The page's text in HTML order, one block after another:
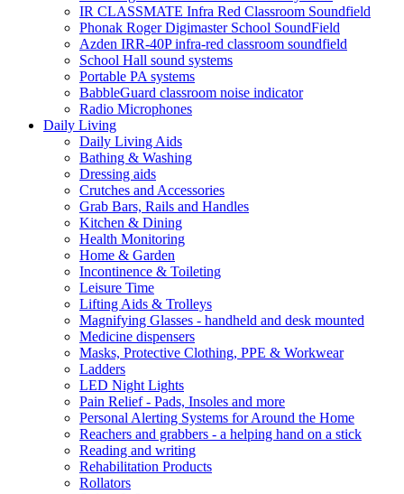
IR CLASSMATE Infra Red Classroom Soundfield
Phonak Roger Digimaster School SoundField
Azden IRR-40P infra-red classroom soundfield
School Hall sound systems
Portable PA systems
BabbleGuard classroom noise indicator
Radio Microphones
Daily Living
Daily Living Aids
Bathing & Washing
Dressing aids
Crutches and Accessories
Grab Bars, Rails and Handles
Kitchen & Dining
Health Monitoring
Home & Garden
Incontinence & Toileting
Leisure Time
Lifting Aids & Trolleys
Magnifying Glasses - handheld and desk mounted
Medicine dispensers
Masks, Protective Clothing, PPE & Workwear
Ladders
LED Night Lights
Pain Relief - Pads, Insoles and more
Personal Alerting Systems for Around the Home
Reachers and grabbers - a helping hand on a stick
Reading and writing
Rehabilitation Products
Rollators